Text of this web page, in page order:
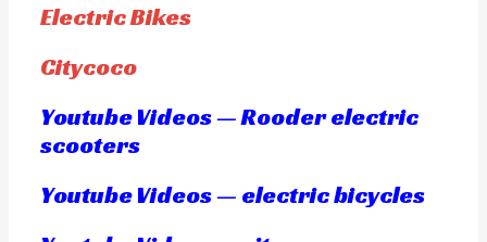
Electric Bikes
Citycoco
Youtube Videos — Rooder electric
scooters
Youtube Videos — electric bicycles